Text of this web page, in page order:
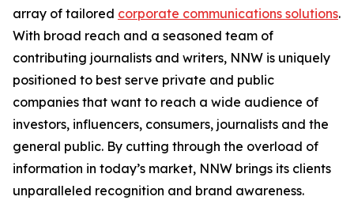
array of tailored corporate communications solutions.
With broad reach and a seasoned team of
contributing journalists and writers, NNW is uniquely
positioned to best serve private and public
companies that want to reach a wide audience of
investors, influencers, consumers, journalists and the
general public. By cutting through the overload of
information in today’s market, NNW brings its clients
unparalleled recognition and brand awareness.